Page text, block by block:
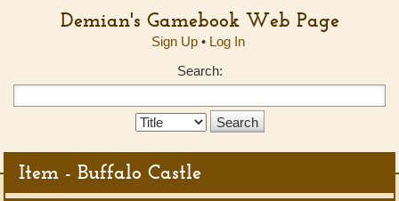
Demian's Gamebook Web Page
Sign Up• Log In
Search:
Search
Item - Buffalo Castle